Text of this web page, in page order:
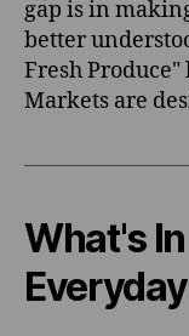
gap is in
better
Fresh
Markets are
What's